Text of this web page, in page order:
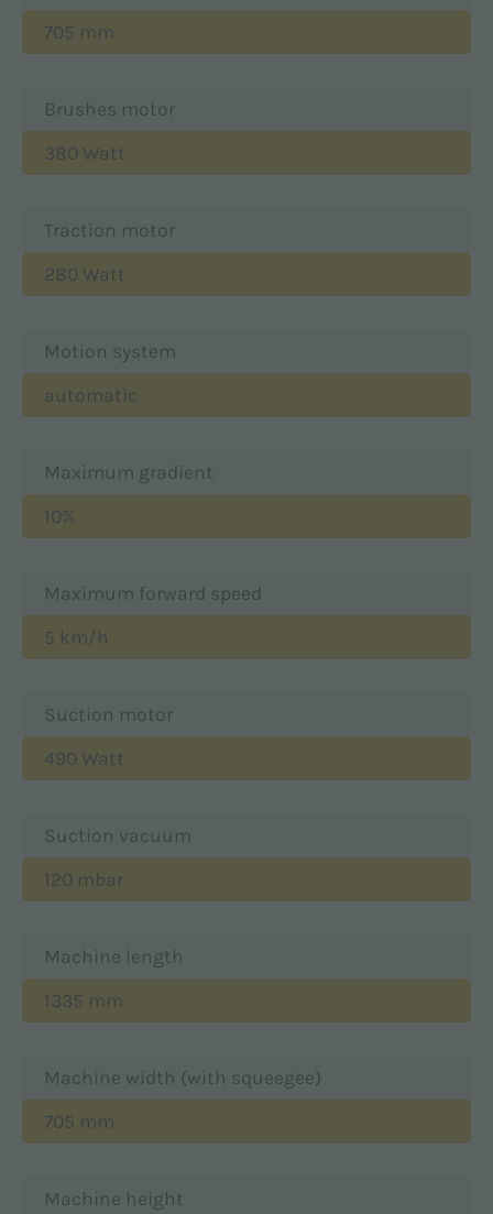
705 mm
Brushes motor
380 Watt
Traction motor
280 Watt
Motion system
automatic
Maximum gradient
10%
Maximum forward speed
5 km/h
Suction motor
490 Watt
Suction vacuum
120 mbar
Machine length
1335 mm
Machine width (with squeegee)
705 mm
Machine height